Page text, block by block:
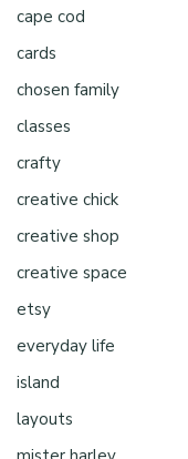
cape cod
cards
chosen family
classes
crafty
creative chick
creative shop
creative space
etsy
everyday life
island
layouts